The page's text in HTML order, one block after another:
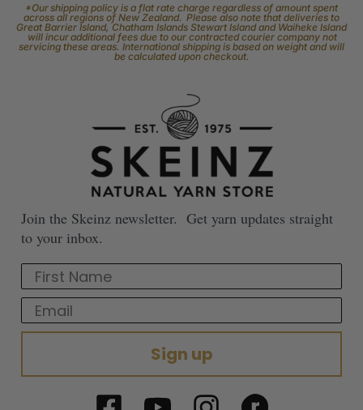
*Our shipping policy is a flat rate charge regardless of amount spent
across all regions of New Zealand. Please also note that deliveries to
Great Barrier Island, Chatham Islands Stewart Island and Waiheke Island
will incur additional fees due to our contracted courier company not
servicing these areas. International shipping is based on weight and will
be calculated upon checkout.
Join the Skeinz newsletter. Get yarn updates straight
to your inbox.
First Name
Email
Sign up